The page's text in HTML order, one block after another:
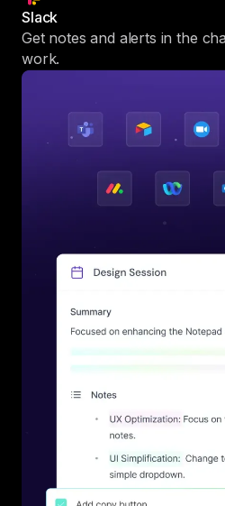
Slack
Get notes and alerts in the
work.